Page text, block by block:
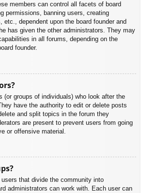
members can control all facets of board
permissions, banning users, creating
etc., dependent upon the board founder and
has given the other administrators. They may
in all forums, depending on the
founder.
(or groups of individuals) who look after the
have the authority to edit or delete posts
and split topics in the forum they
are present to prevent users from going
or offensive material.
that divide the community into
administrators can work with. Each user can